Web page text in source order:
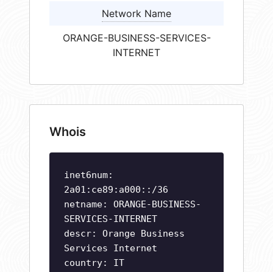
Network Name
ORANGE-BUSINESS-SERVICES-
INTERNET
Whois
inet6num:
2a01:ce89:a000::/36
netname: ORANGE-BUSINESS-
SERVICES-INTERNET
descr: Orange Business
Services Internet
country: IT